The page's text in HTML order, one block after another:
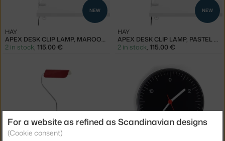
NEW
APEX DESK CLIP LAMP, MAROON RED
HAY
2 in stock, 115.00 €
NEW
APEX DESK CLIP LAMP, PASTEL BLUE
HAY
2 in stock, 115.00 €
For a website as refined as Scandinavian designs
(Cookie consent)